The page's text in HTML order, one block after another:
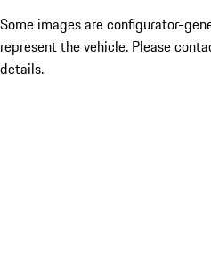
Some images are configurator-
represent the vehicle. Please
details.